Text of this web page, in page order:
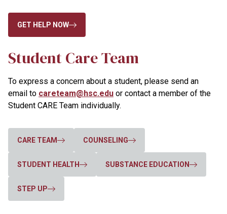
GET HELP NOW
Student Care Team
To express a concern about a student, please send an
email to careteam@hsc.edu or contact a member of the
Student CARE Team individually.
CARE TEAM COUNSELING
STUDENT HEALTH SUBSTANCE EDUCATION
STEP UP